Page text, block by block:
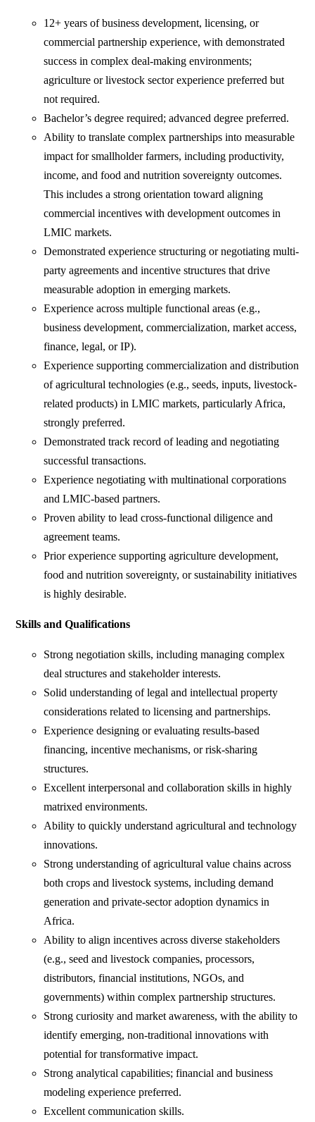
12+ years of business development, licensing, or
commercial partnership experience, with demonstrated
success in complex deal-making environments;
agriculture or livestock sector experience preferred but
not required.
Bachelor’s degree required; advanced degree preferred.
Ability to translate complex partnerships into measurable
impact for smallholder farmers, including productivity,
income, and food and nutrition sovereignty outcomes.
This includes a strong orientation toward aligning
commercial incentives with development outcomes in
LMIC markets.
Demonstrated experience structuring or negotiating multi-
party agreements and incentive structures that drive
measurable adoption in emerging markets.
Experience across multiple functional areas (e.g.,
business development, commercialization, market access,
finance, legal, or IP).
Experience supporting commercialization and distribution
of agricultural technologies (e.g., seeds, inputs, livestock-
related products) in LMIC markets, particularly Africa,
strongly preferred.
Demonstrated track record of leading and negotiating
successful transactions.
Experience negotiating with multinational corporations
and LMIC-based partners.
Proven ability to lead cross-functional diligence and
agreement teams.
Prior experience supporting agriculture development,
food and nutrition sovereignty, or sustainability initiatives
is highly desirable.
Skills and Qualifications
Strong negotiation skills, including managing complex
deal structures and stakeholder interests.
Solid understanding of legal and intellectual property
considerations related to licensing and partnerships.
Experience designing or evaluating results-based
financing, incentive mechanisms, or risk-sharing
structures.
Excellent interpersonal and collaboration skills in highly
matrixed environments.
Ability to quickly understand agricultural and technology
innovations.
Strong understanding of agricultural value chains across
both crops and livestock systems, including demand
generation and private-sector adoption dynamics in
Africa.
Ability to align incentives across diverse stakeholders
(e.g., seed and livestock companies, processors,
distributors, financial institutions, NGOs, and
governments) within complex partnership structures.
Strong curiosity and market awareness, with the ability to
identify emerging, non-traditional innovations with
potential for transformative impact.
Strong analytical capabilities; financial and business
modeling experience preferred.
Excellent communication skills.